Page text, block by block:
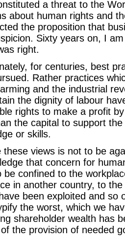
a threat to the
about human rights and
the proposition that
Sixty years on, I
right.
for centuries, best
Rather practices
and the industrial
the dignity of labour
rights to make a profit
the capital to support
or skills.
these views is not to be
that concern for
be confined to the
in another country, to
been exploited and so
the worst, which we
shareholder wealth has
the provision of needed